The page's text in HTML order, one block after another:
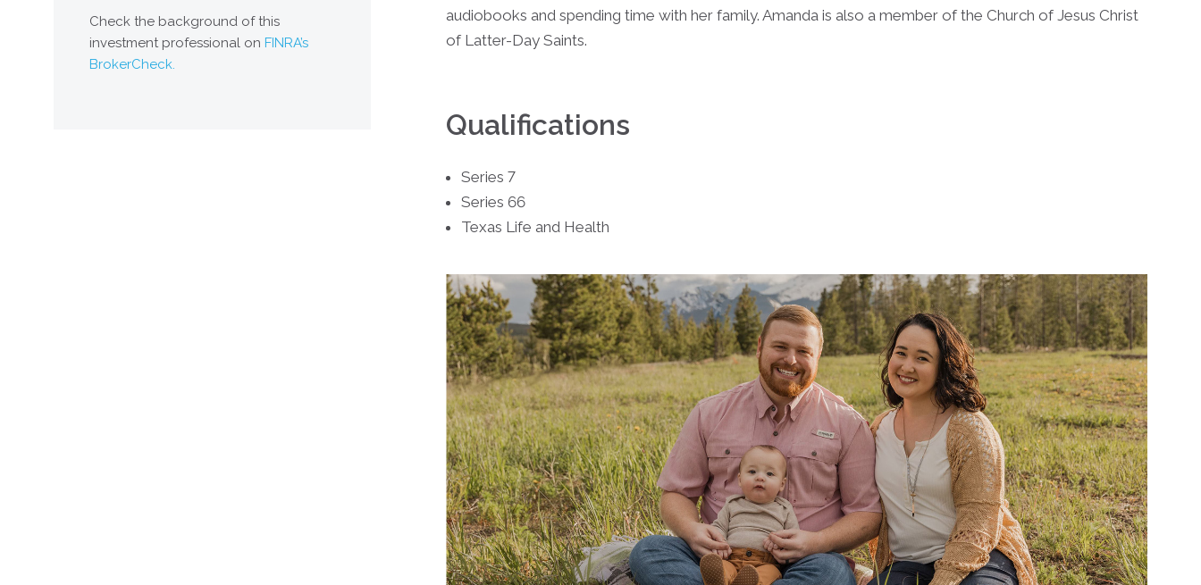
Check the background of this
investment professional on FINRA’s
BrokerCheck.
audiobooks and spending time with her family. Amanda is also a member of the Church of Jesus Christ
of Latter-Day Saints.
Qualifications
Series 7
Series 66
Texas Life and Health